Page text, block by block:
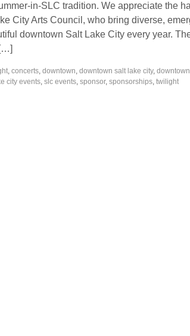
in-SLC tradition. We appreciate the
City Arts Council, who bring diverse,
downtown Salt Lake City every year.
, concerts, downtown, downtown salt lake city, downtown
city events, slc events, sponsor, sponsorships, twilight